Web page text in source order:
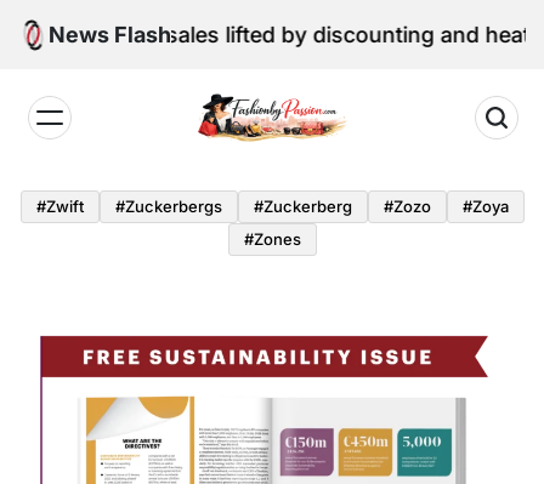
Skip
News Flash
retail sales lifted by discounting and heatwave
by
Passion
#zwift #zuckerbergs #zuckerberg #zozo
#zoya
#zones